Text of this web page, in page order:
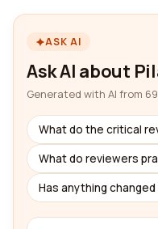
ASK AI
Ask AI about
Generated with AI from
What do the critical
What do reviewers
Has anything